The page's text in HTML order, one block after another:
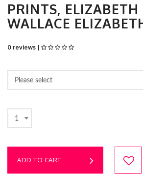
PRINTS, ELIZABETH
WALLACE
0 reviews |
Please select
1
ADD TO CART